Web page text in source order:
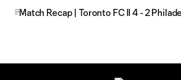
Match Recap | Toronto FC II 4 - 2